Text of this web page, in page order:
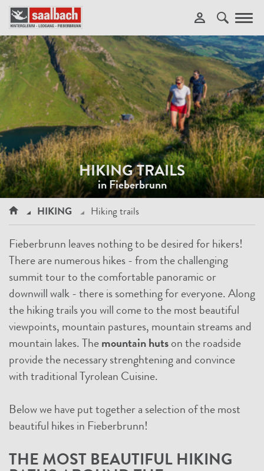
HIKING TRAILS
in Fieberbrunn
HIKING Hiking trails
Fieberbrunn leaves nothing to be desired for hikers!
There are numerous hikes - from the challenging
summit tour to the comfortable panoramic or
downwill walk - there is something for everyone. Along
the hiking trails you will come to the most beautiful
viewpoints, mountain pastures, mountain streams and
mountain lakes. The mountain huts on the roadside
provide the necessary strenghtening and convince
with traditional Tyrolean Cuisine.
Below we have put together a selection of the most
beautiful hikes in Fieberbrunn!
THE MOST BEAUTIFUL HIKING